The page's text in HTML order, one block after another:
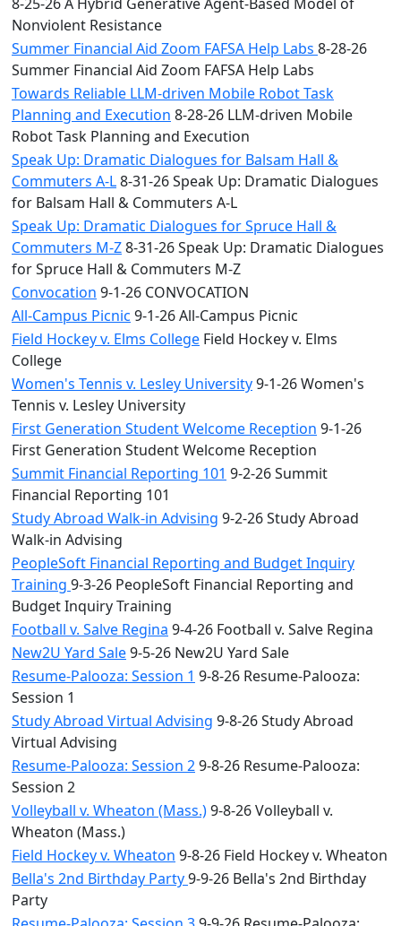
Nonviolent Resistance
Summer Financial Aid Zoom FAFSA Help Labs 8-28-26
Summer Financial Aid Zoom FAFSA Help Labs
Towards Reliable LLM-driven Mobile Robot Task
Planning and Execution 8-28-26 LLM-driven Mobile
Robot Task Planning and Execution
Speak Up: Dramatic Dialogues for Balsam Hall &
Commuters A-L8-31-26 Speak Up: Dramatic Dialogues
for Balsam Hall & Commuters A-L
Speak Up: Dramatic Dialogues for Spruce Hall &
Commuters M-Z8-31-26 Speak Up: Dramatic Dialogues
for Spruce Hall & Commuters M-Z
Convocation 9-1-26 CONVOCATION
All-Campus Picnic 9-1-26 All-Campus Picnic
Field Hockey v. Elms College Field Hockey v. Elms
College
Women's Tennis v. Lesley University9-1-26 Women's
Tennis v. Lesley University
First Generation Student Welcome Reception 9-1-26
First Generation Student Welcome Reception
Summit Financial Reporting 101 9-2-26 Summit
Financial Reporting 101
Study Abroad Walk-in Advising 9-2-26 Study Abroad
Walk-in Advising
PeopleSoft Financial Reporting and Budget Inquiry
Training 9-3-26 PeopleSoft Financial Reporting and
Budget Inquiry Training
Football v. Salve Regina 9-4-26 Football v. Salve Regina
New2U Yard Sale9-5-26 New2U Yard Sale
Resume-Palooza: Session 1 9-8-26 Resume-Palooza:
Session 1
Study Abroad Virtual Advising 9-8-26 Study Abroad
Virtual Advising
Resume-Palooza: Session 29-8-26 Resume-Palooza:
Session 2
Volleyball v. Wheaton (Mass.)9-8-26 Volleyball v.
Wheaton (Mass.)
Field Hockey v. Wheaton 9-8-26 Field Hockey v. Wheaton
Bella's 2nd Birthday Party9-9-26 Bella's 2nd Birthday
Party